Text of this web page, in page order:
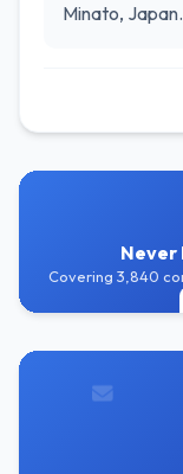
Minato, Japan.
Never
Covering 3,840